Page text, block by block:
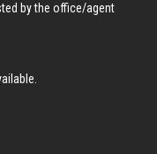
by the office/agent